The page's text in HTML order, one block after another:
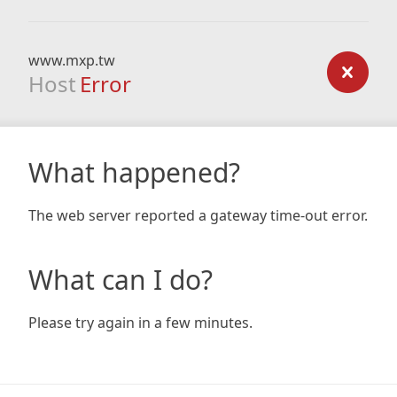
www.mxp.tw
Host Error
What happened?
The web server reported a gateway time-out error.
What can I do?
Please try again in a few minutes.